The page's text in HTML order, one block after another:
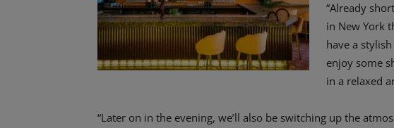
“Already
in New York
have a
enjoy some
in a relaxed
“Later on in the evening, we’ll also be switching up the